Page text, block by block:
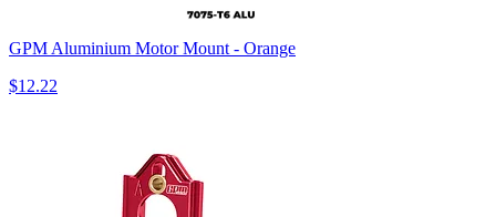
GPM Aluminium Motor Mount - Orange
$12.22